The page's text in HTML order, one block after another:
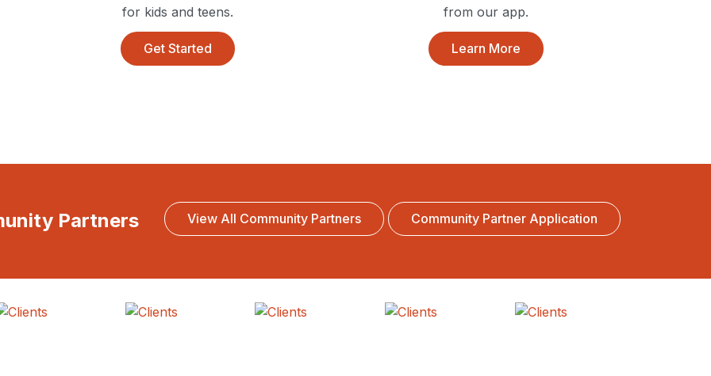
for kids and teens.
Get Started
from our app.
Learn More
Partners View All Community Partners Community Partner Application